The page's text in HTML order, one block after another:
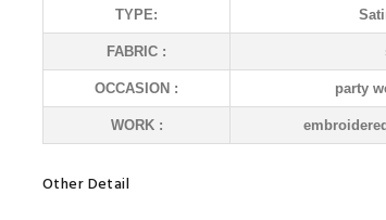
TYPE:
FABRIC :
OCCASION : party
WORK :
Other Detail